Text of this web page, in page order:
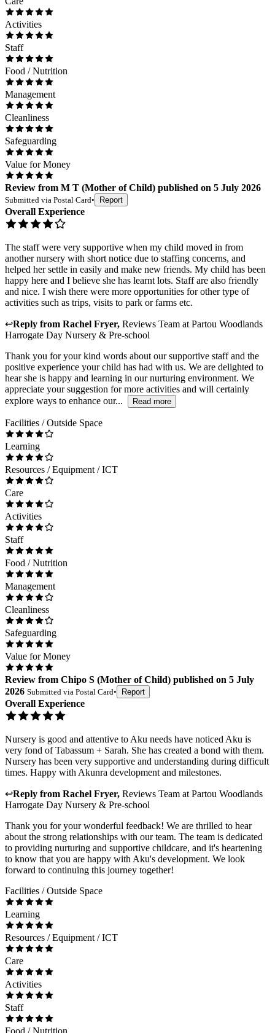
Activities
Staff
Food / Nutrition
Management
Cleanliness
Safeguarding
Value for Money
Review from M T (Mother of Child) published on 5 July 2026
Submitted via Postal Card• Report
Overall Experience
The staff were very supportive when my child moved in from
another nursery with short notice due to staffing concerns, and
helped her settle in easily and make new friends. My child has been
happy here and I believe she has learnt lots. Staff are also friendly
and nice. I wish there were more opportunities for other type of
activities such as trips, visits to park or farms etc.
↩Reply from Rachel Fryer, Reviews Team atPartou Woodlands
Harrogate Day Nursery & Pre-school
Thank you for your kind words about our supportive staff and the
positive experience your child has had with us. We are delighted to
hear she is happy and learning in our nurturing environment. We
appreciate your suggestion for more activities and will certainly
explore ways to enhance our...
Read more
Facilities / Outside Space
Learning
Resources / Equipment / ICT
Care
Activities
Staff
Food / Nutrition
Management
Cleanliness
Safeguarding
Value for Money
Review from Chipo S (Mother of Child) published on 5 July
2026 Submitted via Postal Card• Report
Overall Experience
Nursery is good and attentive to Aku needs have noticed Aku is
very fond of Tabassum + Sarah. She has created a bond with them.
Nursery has been very supportive and understanding during difficult
times. Happy with Akunra development and milestones.
↩Reply from Rachel Fryer, Reviews Team atPartou Woodlands
Harrogate Day Nursery & Pre-school
Thank you for your wonderful feedback! We are thrilled to hear
about the strong relationships with our team. The team is dedicated
to providing nurturing and supportive childcare, and it's heartening
to know that you are happy with Aku's development. We look
forward to continuing this journey together!
Facilities / Outside Space
Learning
Resources / Equipment / ICT
Care
Activities
Staff